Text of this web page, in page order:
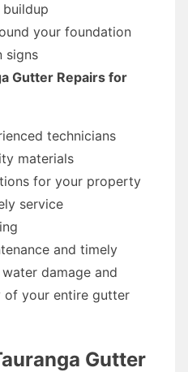
buildup
your foundation
signs
Gutter Repairs for
technicians
materials
for your property
service
and timely
damage and
your entire gutter
Gutter